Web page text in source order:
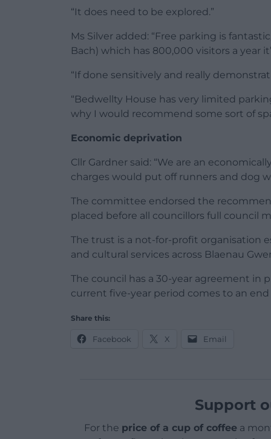
“It does need to be explored.”
Ms Silver added: “Free parking is
Bach) which has 800,000 visitors a year
“If done sensitively and really
“Bedwellty House has very limited
why I would recommend some sort of
Economic deprivation
Cllr Gardner said: “We are an
charges would put off runners and dog
The committee endorsed the
placed before all councillors full council
The trust is a not-for-profit organisation
and cultural services across Blaenau
The council has a 30-year agreement in
current five-year period comes to an end
Share this:
Facebook X Email
Support
For the price of a cup of coffeea